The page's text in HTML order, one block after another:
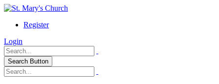
Register
Login
Search Button